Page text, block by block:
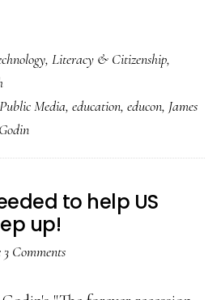
, Literacy & Citizenship,
Media, education, educon, James
to help US
up!
3 Comments